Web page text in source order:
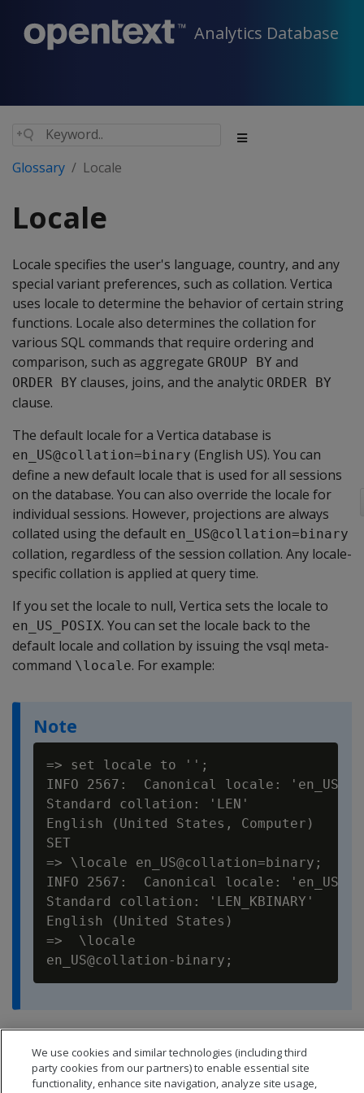
Analytics Database
Glossary Locale
Locale
Locale specifies the user's language, country, and any
special variant preferences, such as collation. Vertica
uses locale to determine the behavior of certain string
functions. Locale also determines the collation for
various SQL commands that require ordering and
comparison, such as aggregate GROUP BY and
ORDER BY clauses, joins, and the analytic ORDER BY
clause.
The default locale for a Vertica database is
en_US@collation=binary (English US). You can
define a new default locale that is used for all sessions
on the database. You can also override the locale for
individual sessions. However, projections are always
collated using the default en_US@collation=binary
collation, regardless of the session collation. Any locale-
specific collation is applied at query time.
If you set the locale to null, Vertica sets the locale to
en_US_POSIX. You can set the locale back to the
default locale and collation by issuing the vsql meta-
command \locale. For example:
Note
=> set locale to '';
INFO 2567:  Canonical locale:
Standard collation: 'LEN'
English (United States, Computer)
SET
=> \locale en_US@collation=binary;
INFO 2567:  Canonical locale: 'en_US'
Standard collation: 'LEN_KBINARY'
English (United States)
=>  \locale
You can set locale through ODBC , JDBC , and ADO.net
We use cookies and similar technologies (including third
party cookies from our partners) to enable essential site
functionality, enhance site navigation, analyze site usage,